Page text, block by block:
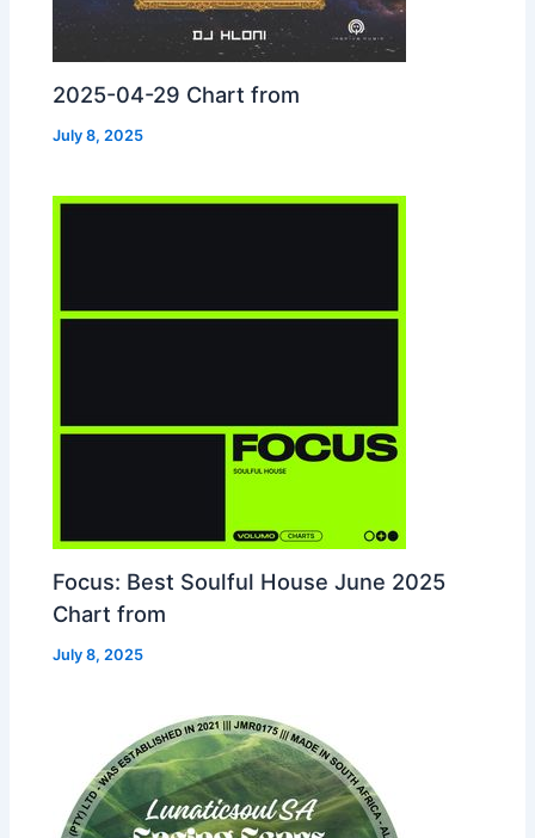
2025-04-29 Chart from
July 8, 2025
Focus: Best Soulful House June 2025
Chart from
July 8, 2025